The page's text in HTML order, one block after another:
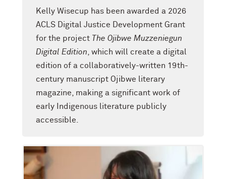
Kelly Wisecup has been awarded a 2026
ACLS Digital Justice Development Grant
for the project The Ojibwe Muzzeniegun
Digital Edition , which will create a digital
edition of a collaboratively-written 19th-
century manuscript Ojibwe literary
magazine, making a significant work of
early Indigenous literature publicly
accessible.